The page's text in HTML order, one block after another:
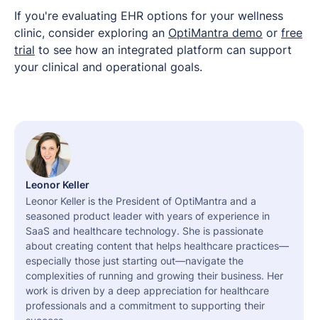
If you're evaluating EHR options for your wellness
clinic, consider exploring an OptiMantra demo or free
trial to see how an integrated platform can support
your clinical and operational goals.
Leonor Keller
Leonor Keller is the President of OptiMantra and a
seasoned product leader with years of experience in
SaaS and healthcare technology. She is passionate
about creating content that helps healthcare practices—
especially those just starting out—navigate the
complexities of running and growing their business. Her
work is driven by a deep appreciation for healthcare
professionals and a commitment to supporting their